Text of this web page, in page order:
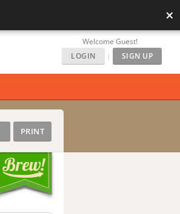
×
Welcome Guest!
LOGIN
| SIGN UP
PRINT